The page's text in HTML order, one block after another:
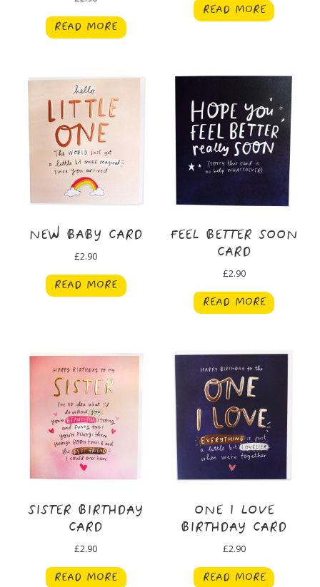
READ MORE
READ MORE
NEW BABY CARD
£2.90
READ MORE
FEEL BETTER SOON
CARD
£2.90
READ MORE
SISTER BIRTHDAY
CARD
£2.90
READ MORE
ONE I LOVE
BIRTHDAY CARD
£2.90
READ MORE